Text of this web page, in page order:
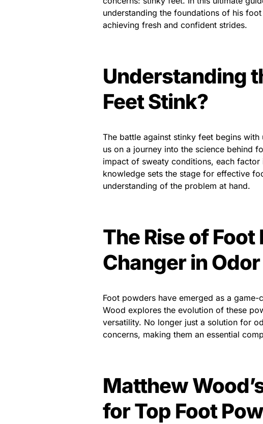
understanding the foundations of his
achieving fresh and confident strides.
Understanding
Feet Stink?
The battle against stinky feet begins
us on a journey into the science behind
impact of sweaty conditions, each
knowledge sets the stage for effective
understanding of the problem at hand.
The Rise of
Changer in
Foot powders have emerged as a
Wood explores the evolution of these
versatility. No longer just a solution for
concerns, making them an essential
Matthew
for Top Foot